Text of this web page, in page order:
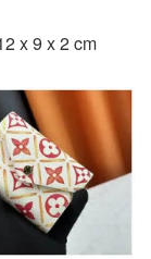
x 9 x 2 cm